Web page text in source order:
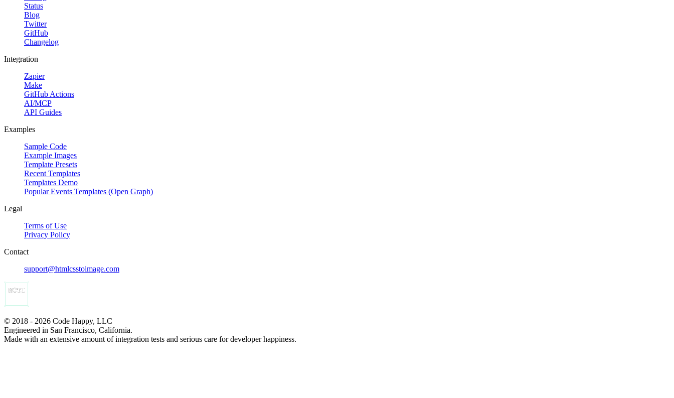
Status
Blog
Twitter
GitHub
Changelog
Integration
Zapier
Make
GitHub Actions
AI/MCP
API Guides
Examples
Sample Code
Example Images
Template Presets
Recent Templates
Templates Demo
Popular Events Templates (Open Graph)
Legal
Terms of Use
Privacy Policy
Contact
support@htmlcsstoimage.com
© 2018 - 2026 Code Happy, LLC
Engineered in San Francisco, California.
Made with an extensive amount of integration tests and serious care for developer happiness.